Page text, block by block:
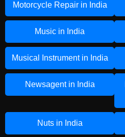
Motorcycle Repair in India
Music in India
Musical Instrument in India
Newsagent in India
Nuts in India